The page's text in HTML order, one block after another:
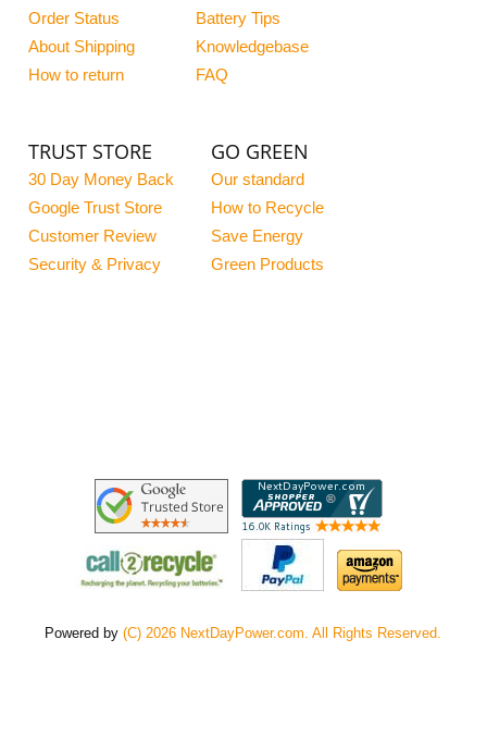
Order Status
About Shipping
How to return
Battery Tips
Knowledgebase
FAQ
TRUST STORE
30 Day Money Back
Google Trust Store
Customer Review
Security & Privacy
GO GREEN
Our standard
How to Recycle
Save Energy
Green Products
Powered by(C) 2026 NextDayPower.com. All Rights Reserved.